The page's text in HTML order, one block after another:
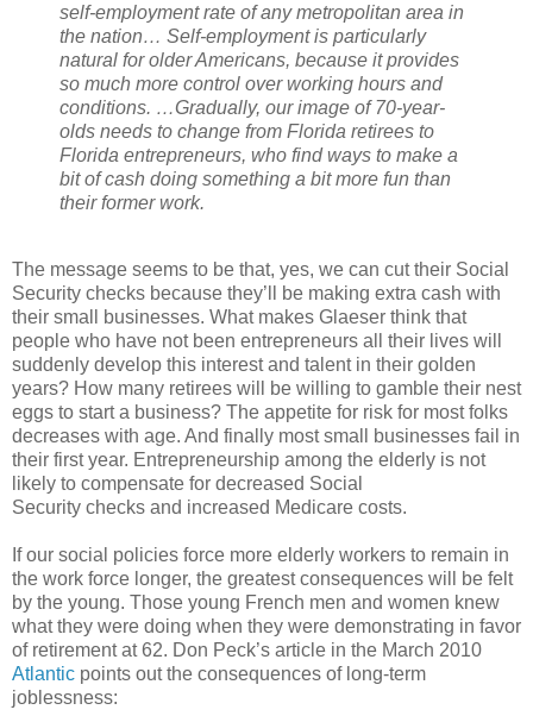
self-employment rate of any metropolitan area in
the nation… Self-employment is particularly
natural for older Americans, because it provides
so much more control over working hours and
conditions. …Gradually, our image of 70-year-
olds needs to change from Florida retirees to
Florida entrepreneurs, who find ways to make a
bit of cash doing something a bit more fun than
their former work.
The message seems to be that, yes, we can cut their Social
Security checks because they’ll be making extra cash with
their small businesses. What makes Glaeser think that
people who have not been entrepreneurs all their lives will
suddenly develop this interest and talent in their golden
years? How many retirees will be willing to gamble their nest
eggs to start a business? The appetite for risk for most folks
decreases with age. And finally most small businesses fail in
their first year. Entrepreneurship among the elderly is not
likely to compensate for decreased Social
Security checks and increased Medicare costs.
If our social policies force more elderly workers to remain in
the work force longer, the greatest consequences will be felt
by the young. Those young French men and women knew
what they were doing when they were demonstrating in favor
of retirement at 62. Don Peck’s article in the March 2010
Atlantic points out the consequences of long-term
joblessness: